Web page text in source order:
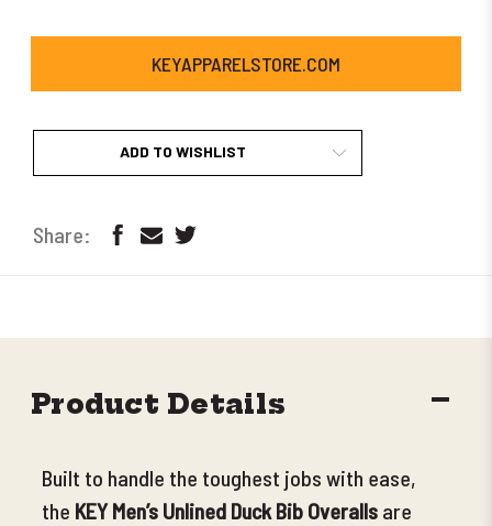
KEYAPPARELSTORE.COM
ADD TO WISHLIST
Product Details
Built to handle the toughest jobs with ease,
the KEY Men’s Unlined Duck Bib Overalls are